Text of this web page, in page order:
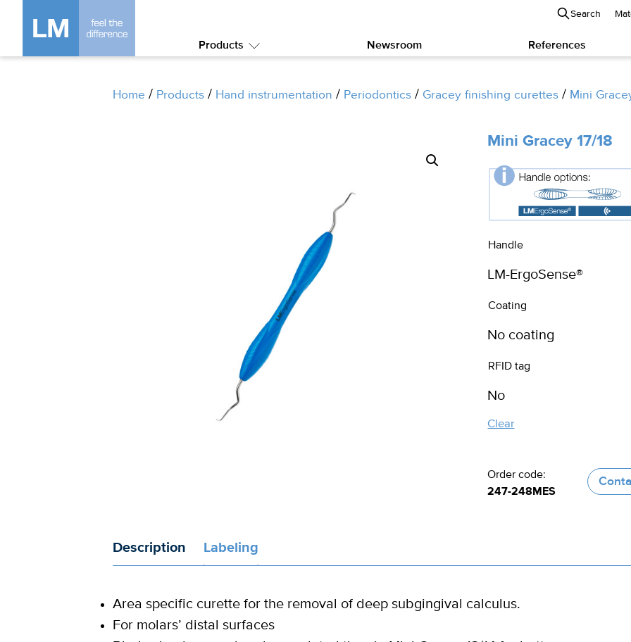
Search
Products
Submenu:
Newsroom References
Home / Products / Hand instrumentation / Periodontics / Gracey finishing curettes / Mini
Mini Gracey 17/18
Handle
Coating
RFID tag
Clear
Order code:
247-248MES
Description Labeling
Area specific curette for the removal of deep subgingival calculus.
For molars’ distal surfaces